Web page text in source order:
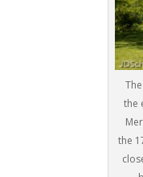
the
the